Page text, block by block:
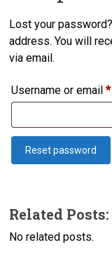
Lost your
address. You will
via email.
Username or email*
Reset password
Related Posts:
No related posts.